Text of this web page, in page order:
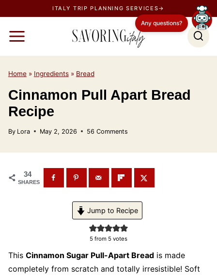
k
n
ITALY TRIP PLANNING SERVICES→
Home» Ingredients» Bread
Cinnamon Pull Apart Bread
Recipe
By Lora May 2, 2026 56 Comments
34
SHARES
Jump to Recipe
5 from 5 votes
This Cinnamon Sugar Pull-Apart Breadis made
completely from scratch and totally irresistible! Soft
Any questions?